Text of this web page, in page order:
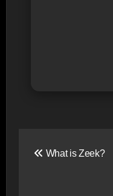
What is Zeek?